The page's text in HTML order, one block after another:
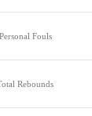
Personal Fouls
Rebounds